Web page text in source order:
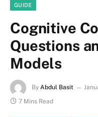
GUIDE
Cognitive
Questions
Models
By Abdul Basit
7 Mins Read